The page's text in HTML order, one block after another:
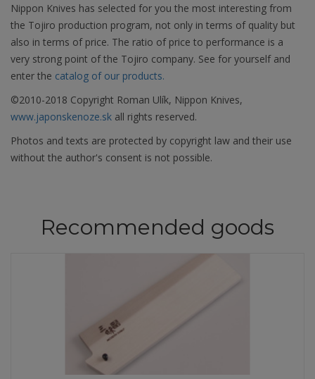
Nippon Knives has selected for you the most interesting from
the Tojiro production program, not only in terms of quality but
also in terms of price. The ratio of price to performance is a
very strong point of the Tojiro company. See for yourself and
enter the catalog of our products.
©2010-2018 Copyright Roman Ulík, Nippon Knives,
www.japonskenoze.sk all rights reserved.
Photos and texts are protected by copyright law and their use
without the author's consent is not possible.
Recommended goods